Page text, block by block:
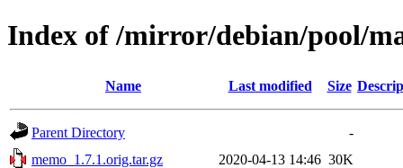
Index of /mirror/debian/pool/
Name Last modified Size
Parent Directory
-
memo_1.7.1.orig.tar.gz
2020-04-13 14:46 30K